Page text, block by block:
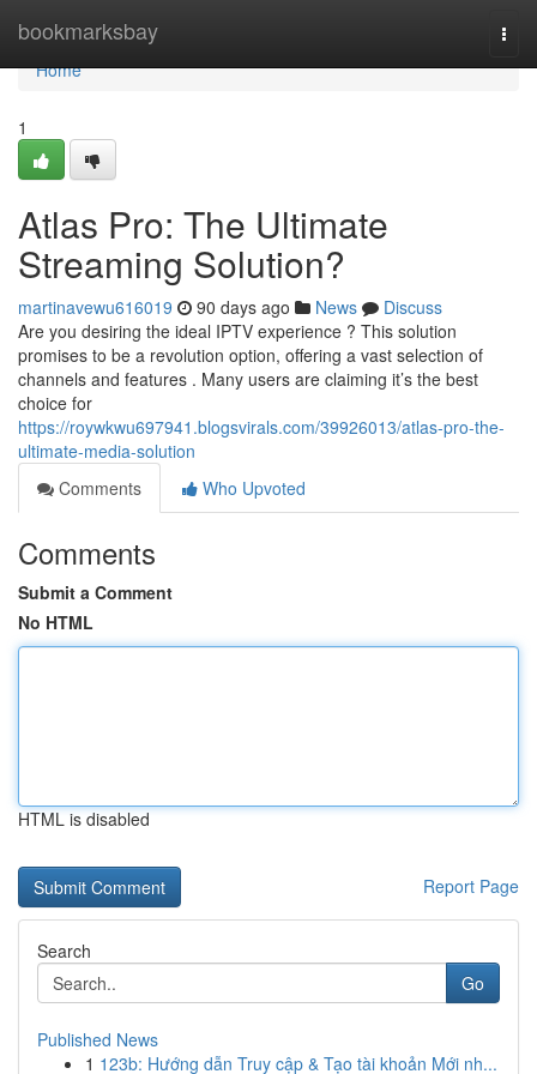
bookmarksbay
Home
Home
1
Atlas Pro: The Ultimate
Streaming Solution?
martinavewu616019 90 days ago News
Discuss
Are you desiring the ideal IPTV experience ? This solution
promises to be a revolution option, offering a vast selection of
channels and features . Many users are claiming it’s the best
choice for
https://roywkwu697941.blogsvirals.com/39926013/atlas-pro-the-
ultimate-media-solution
Comments
Who Upvoted
Comments
Submit a Comment
No HTML
HTML is disabled
Report Page
Search
Go
Published News
1 123b: Hướng dẫn Truy cập & Tạo tài khoản Mới nh...